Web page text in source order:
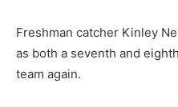
Freshman catcher Kinley
as both a seventh and
team again.